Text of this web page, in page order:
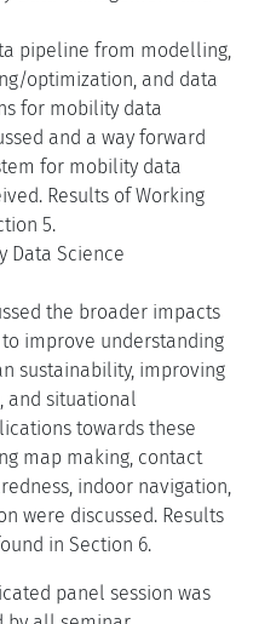
pipeline from modelling,
optimization, and data
for mobility data
and a way forward
for mobility data
Results of Working
5.
Data Science
the broader impacts
improve understanding
sustainability, improving
and situational
towards these
map making, contact
indoor navigation,
were discussed. Results
in Section 6.
panel session was